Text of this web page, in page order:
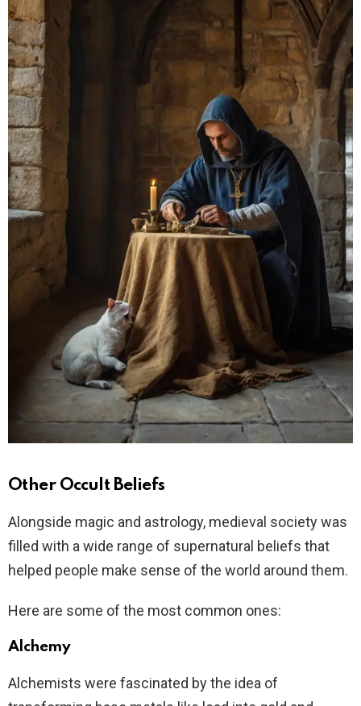
Other Occult Beliefs
Alongside magic and astrology, medieval society was
filled with a wide range of supernatural beliefs that
helped people make sense of the world around them.
Here are some of the most common ones:
Alchemy
Alchemists were fascinated by the idea of